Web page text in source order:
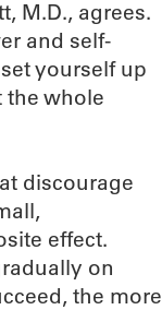
M.D., agrees.
and self-
yourself up
the whole
discourage
effect.
on
the more